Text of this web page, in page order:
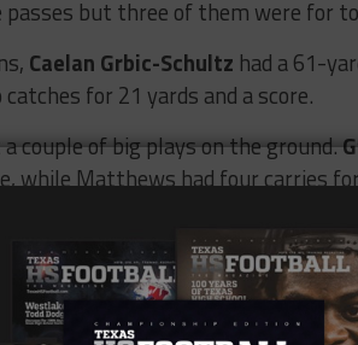
but three of them were for
Caelan Grbic-Schultz had a 61-
for 21 yards and a score.
couple of big plays on the ground.
while Matthews had four carries
feasted up front. They finished
, andAlexander Ciccarelloall had two
Taveion Ford
both each had an